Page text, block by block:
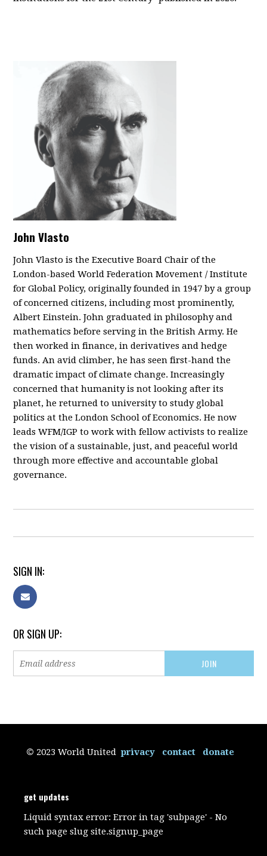
John Vlasto
John Vlasto is the Executive Board Chair of the
London-based World Federation Movement / Institute
for Global Policy, originally founded in 1947 by a group
of concerned citizens, including most prominently,
Albert Einstein. John graduated in philosophy and
mathematics before serving in the British Army. He
then worked in finance, in derivatives and hedge
funds. An avid climber, he has seen first-hand the
dramatic impact of climate change. Increasingly
concerned that humanity is not looking after its
planet, he returned to university to study global
politics at the London School of Economics. He now
leads WFM/IGP to work with fellow activists to realize
the vision of a sustainable, just, and peaceful world
through more effective and accountable global
governance.
SIGN IN:
OR SIGN UP:
© 2023 World Unitedprivacy contact donate
get updates
Liquid syntax error: Error in tag 'subpage' - No
such page slug site.signup_page